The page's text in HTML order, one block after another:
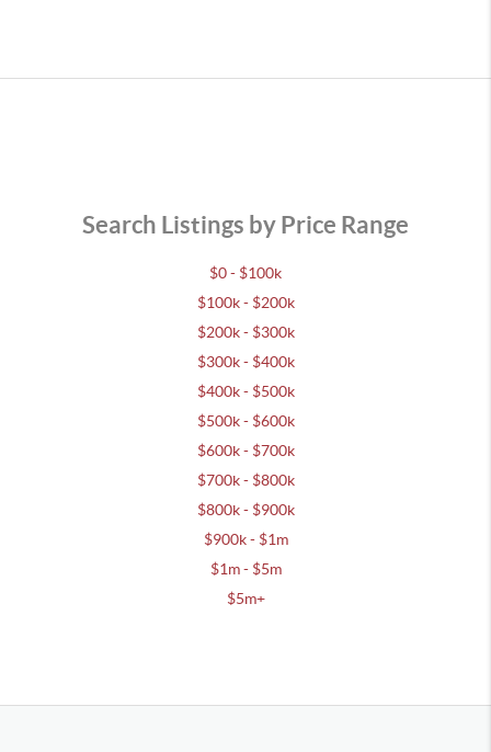
Search Listings by Price Range
$0 - $100k
$100k - $200k
$200k - $300k
$300k - $400k
$400k - $500k
$500k - $600k
$600k - $700k
$700k - $800k
$800k - $900k
$900k - $1m
$1m - $5m
$5m+